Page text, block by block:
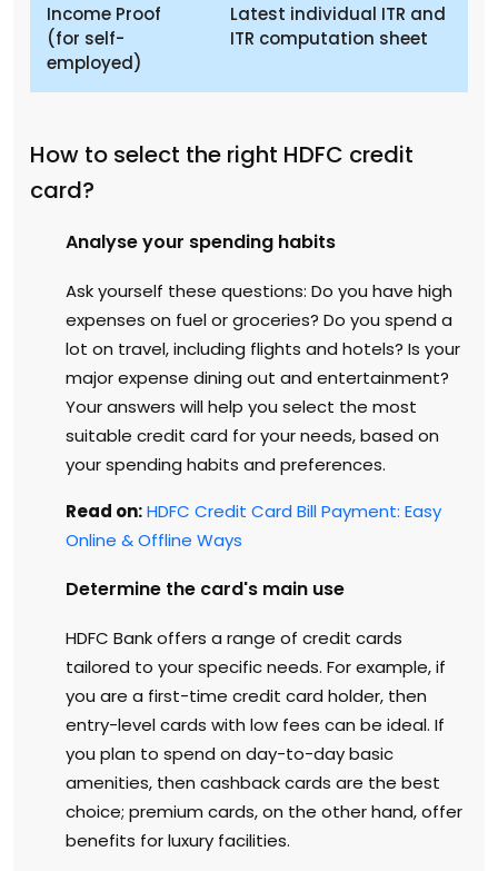
Income Proof
(for self-
employed)
Latest individual ITR and
ITR computation sheet
How to select the right HDFC credit
card?
Analyse your spending habits
Ask yourself these questions: Do you have high
expenses on fuel or groceries? Do you spend a
lot on travel, including flights and hotels? Is your
major expense dining out and entertainment?
Your answers will help you select the most
suitable credit card for your needs, based on
your spending habits and preferences.
Read on:HDFC Credit Card Bill Payment: Easy
Online & Offline Ways
Determine the card's main use
HDFC Bank offers a range of credit cards
tailored to your specific needs. For example, if
you are a first-time credit card holder, then
entry-level cards with low fees can be ideal. If
you plan to spend on day-to-day basic
amenities, then cashback cards are the best
choice; premium cards, on the other hand, offer
benefits for luxury facilities.